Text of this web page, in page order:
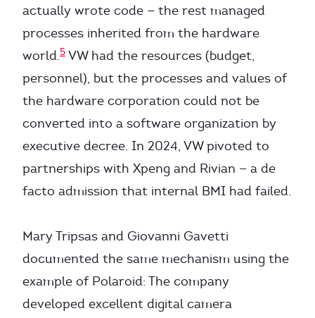
actually wrote code — the rest managed
processes inherited from the hardware
world.5 VW had the resources (budget,
personnel), but the processes and values of
the hardware corporation could not be
converted into a software organization by
executive decree. In 2024, VW pivoted to
partnerships with Xpeng and Rivian — a de
facto admission that internal BMI had failed.
Mary Tripsas and Giovanni Gavetti
documented the same mechanism using the
example of Polaroid: The company
developed excellent digital camera